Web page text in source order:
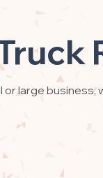
or large business,